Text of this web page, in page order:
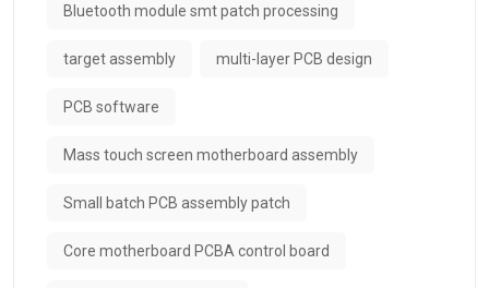
Bluetooth module smt patch processing
target assembly multi-layer PCB design
PCB software
Mass touch screen motherboard assembly
Small batch PCB assembly patch
Core motherboard PCBA control board